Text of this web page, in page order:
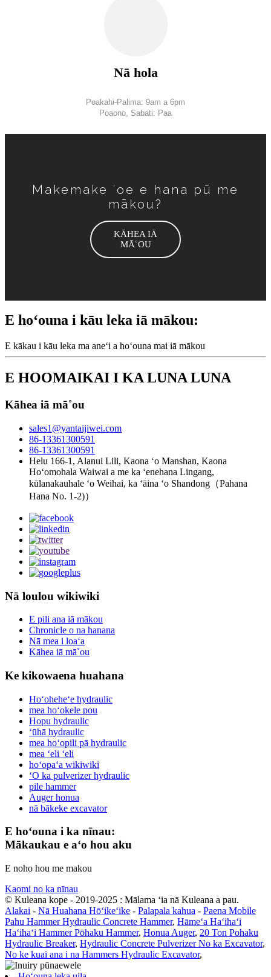
Nā hola
Poakahi-Palima: 9am a 6pm
Poaono, Sabati: Paa
Makemake ʻoe e hana pū me
mākou?
KĀHEA IĀ
MĀ˚OU
E hoʻouna i kāu leka iā mākou:
E kākau i kāu leka ma aneʻi a hoʻouna mai iā mākou
E HOOMAIKAI I KA LUNA LUNA
Kāhea iā mā˚ou
sales1@yantaijiwei.com
86-13361300591
86-13361300591
Helu 166-1, Alanui Lili, Kaona ʻo Manshan, Kaona
Hoʻomohala Waiwai a me ka ʻenehana Lingang,
kūlanakauhale ʻo Weihai, ka ʻāina ʻo Shandong（Pahana
Hana No. 1-2)）
Nā loulou wikiwiki
E pili ana iā mākou
Chronicle o na hanana
Nā mea i loaʻa
Kāhea iā mā˚ou
Ke kikowaena huahana
Hoʻoheheʻe hydraulic
mea hoʻokele pou
Hopu hydraulic
ʻūhā hydraulic
mea hoʻopili pā hydraulic
mea ʻeli ʻeli
hoʻopaʻa wikiwiki
ʻO ka pulverizer hydraulic
pile hammer
Auger honua
nā bākeke excavator
E hoʻouna i ka nīnau:
Mākaukau e aʻo hou aku
E noho hou me makou
Kaomi no ka nīnau
© Kuleana kope - 2019-2025 : Mālama ʻia nā Kuleana a pau.
Alakai - Nā Huahana Hōʻikeʻike - Palapala kahua - Paena Mobile
Pahu Hammer Hydraulic Concrete Hammer, Hāmeʻa Haʻihaʻi
Haʻihaʻi Hammer Pōhaku Hammer, Honua Auger, 20 Ton Pohaku
Hydraulic Breaker, Hydraulic Concrete Pulverizer No ka Excavator,
No ke kuai ana i na Hammers Hydraulic Excavator,